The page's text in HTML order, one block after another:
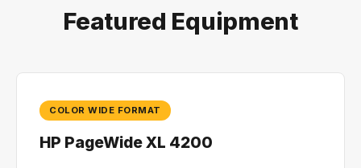
Featured Equipment
COLOR WIDE FORMAT
HP PageWide XL 4200